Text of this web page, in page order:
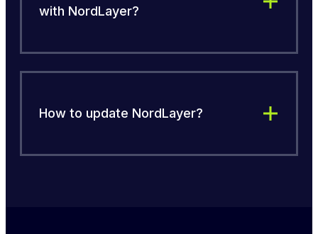
with NordLayer?
How to update NordLayer?